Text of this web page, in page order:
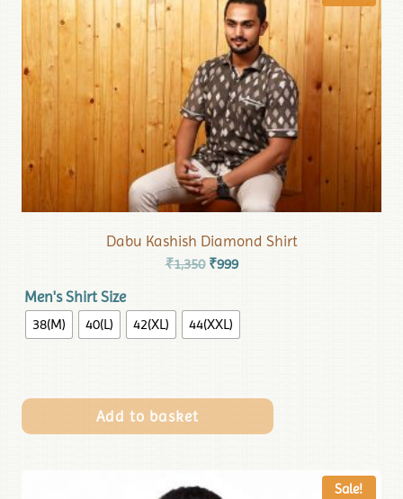
Dabu Kashish Diamond Shirt
₹1,350 ₹999
Men's Shirt Size
38(M) 40(L) 42(XL) 44(XXL)
Add to basket
Sale!